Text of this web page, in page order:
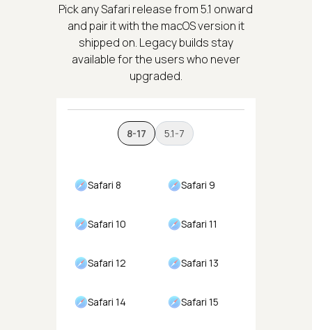
Pick any Safari release from 5.1 onward
and pair it with the macOS version it
shipped on. Legacy builds stay
available for the users who never
upgraded.
8-17 5.1-7
Safari 8 Safari 9
Safari 10 Safari 11
Safari 12 Safari 13
Safari 14 Safari 15